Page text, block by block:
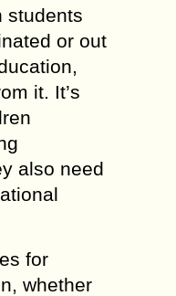
students
or out
it. It’s
also need
for
whether